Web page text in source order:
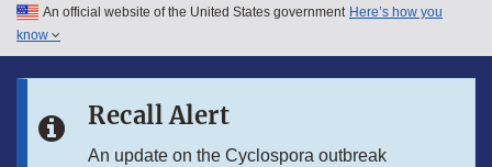
Skip to main content
Skip to in this section menu
An official website of the United States government Here’s how you
know
Recall Alert
An update on the Cyclospora outbreak